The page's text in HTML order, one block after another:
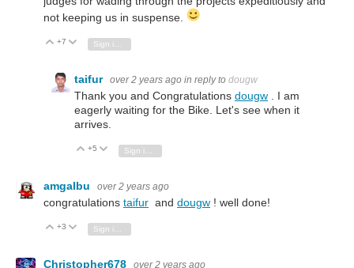
not keeping us in suspense.
Vote Up
+7 Vote Down
taifur over 2 years ago in reply to dougw
Thank you and Congratulations dougw . I am
eagerly waiting for the Bike. Let's see when it
arrives.
Vote Up
+5 Vote Down
amgalbu over 2 years ago
congratulations taifur and dougw ! well done!
Vote Up
+3 Vote Down
Sign in to reply
Christopher678 over 2 years ago